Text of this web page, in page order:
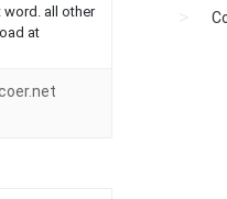
all other
at